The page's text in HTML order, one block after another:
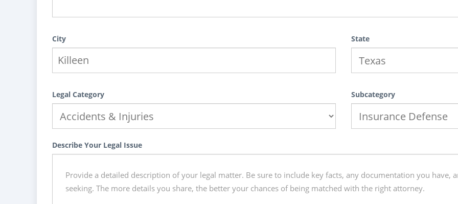
City State
Legal Category Subcategory
Describe Your Legal Issue